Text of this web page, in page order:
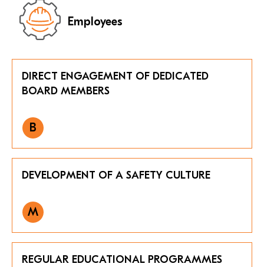
Employees
DIRECT ENGAGEMENT OF DEDICATED
BOARD MEMBERS
B
DEVELOPMENT OF A SAFETY CULTURE
M
REGULAR EDUCATIONAL PROGRAMMES